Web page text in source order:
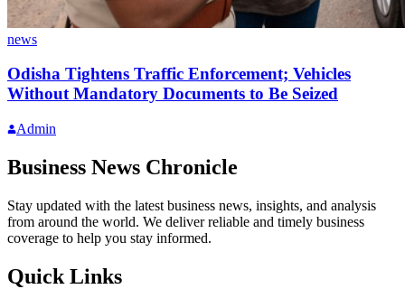
news
Odisha Tightens Traffic Enforcement; Vehicles
Without Mandatory Documents to Be Seized
Admin
Business News Chronicle
Stay updated with the latest business news, insights, and analysis
from around the world. We deliver reliable and timely business
coverage to help you stay informed.
Quick Links